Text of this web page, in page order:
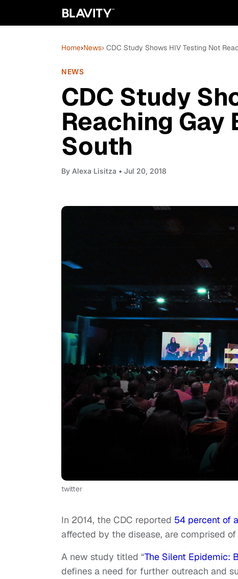
Home›News› CDC Study Shows HIV Testing Not
NEWS
CDC Study
Reaching Gay
South
By Alexa Lisitza • Jul 20, 2018
twitter
In 2014, the CDC reported 54 percent of
affected by the disease, are comprised
A new study titled “The Silent Epidemic:
defines a need for further outreach and